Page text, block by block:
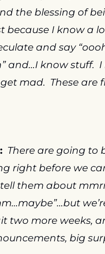
the blessing of
because I know a
and say
and…I know stuff.
mad.  These are
There are going to
right before we
them about
two more weeks,
big